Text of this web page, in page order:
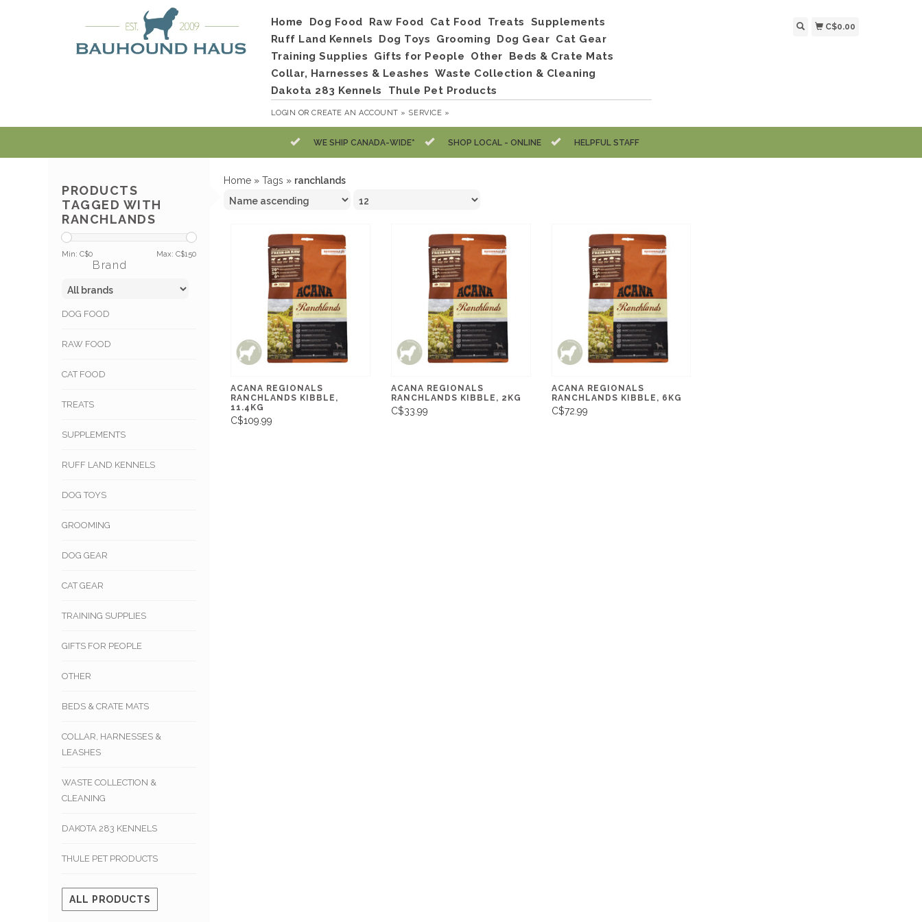
Home Dog Food Raw Food Cat Food Treats
Supplements
Ruff Land Kennels
Dog Toys Grooming Dog Gear Cat Gear
Training Supplies
Gifts for People Other
Beds & Crate Mats
Collar, Harnesses & Leashes Waste Collection & Cleaning
Dakota 283 Kennels
Thule Pet Products
LOGIN ORCREATE AN ACCOUNT » SERVICE »
C$0.00
WE SHIP CANADA-WIDE* SHOP LOCAL - ONLINE HELPFUL STAFF
PRODUCTS
TAGGED WITH
RANCHLANDS
Min: C$0 Max: C$150
Brand
DOG FOOD
RAW FOOD
CAT FOOD
TREATS
SUPPLEMENTS
RUFF LAND KENNELS
DOG TOYS
GROOMING
DOG GEAR
CAT GEAR
TRAINING SUPPLIES
GIFTS FOR PEOPLE
OTHER
BEDS & CRATE MATS
COLLAR, HARNESSES &
LEASHES
WASTE COLLECTION &
CLEANING
DAKOTA 283 KENNELS
THULE PET PRODUCTS
ALL PRODUCTS
Home » Tags » ranchlands
ACANA REGIONALS
RANCHLANDS KIBBLE,
11.4KG
C$109.99
ACANA REGIONALS
RANCHLANDS KIBBLE, 2KG
C$33.99
ACANA REGIONALS
RANCHLANDS KIBBLE, 6KG
C$72.99